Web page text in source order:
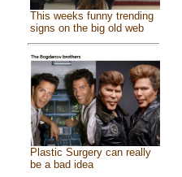
This weeks funny trending
signs on the big old web
Plastic Surgery can really
be a bad idea